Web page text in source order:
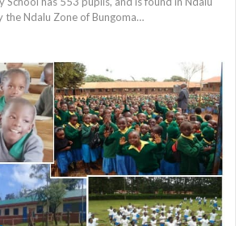
the Ndalu Zone of Bungoma…